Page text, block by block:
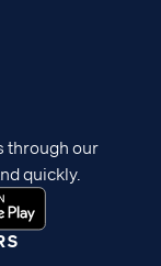
through our
quickly.